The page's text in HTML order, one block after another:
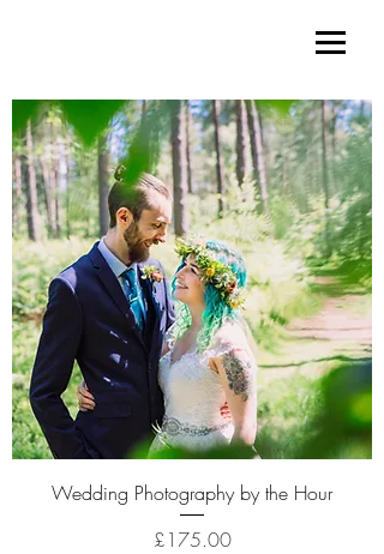
Wedding Photography by the Hour
Price
£175.00